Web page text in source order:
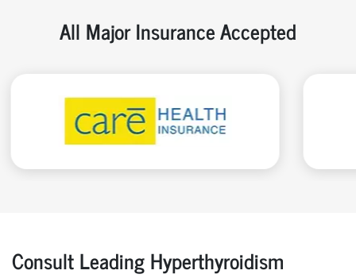
All Major Insurance Accepted
Consult Leading Hyperthyroidism